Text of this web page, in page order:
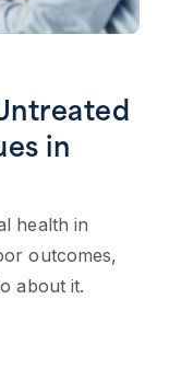
in
health in
outcomes,
about it.